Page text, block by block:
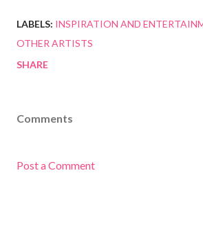
LABELS: INSPIRATION AND
OTHER ARTISTS
SHARE
Comments
Post a Comment